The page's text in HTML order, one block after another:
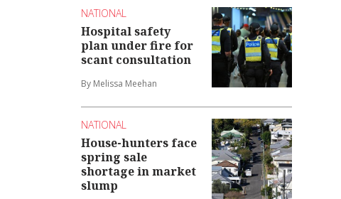
NATIONAL
Hospital safety
plan under fire for
scant consultation
By Melissa Meehan
NATIONAL
House-hunters face
spring sale
shortage in market
slump